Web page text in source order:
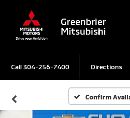
Greenbrier
Mitsubishi
Call304-256-7400 Directions
Confirm